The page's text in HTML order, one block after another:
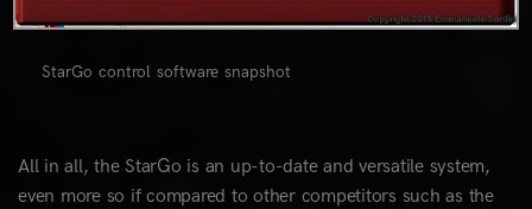
StarGo control software snapshot
All in all, the StarGo is an up-to-date and versatile system,
even more so if compared to other competitors such as the